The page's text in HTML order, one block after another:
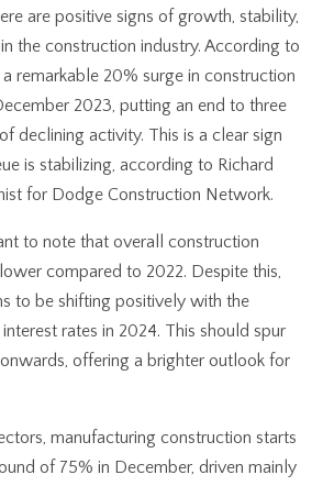
are positive signs of growth, stability,
the construction industry. According to
a remarkable 20% surge in construction
2023, putting an end to three
declining activity. This is a clear sign
is stabilizing, according to Richard
for Dodge Construction Network.
to note that overall construction
compared to 2022. Despite this,
to be shifting positively with the
rates in 2024. This should spur
offering a brighter outlook for
manufacturing construction starts
of 75% in December, driven mainly